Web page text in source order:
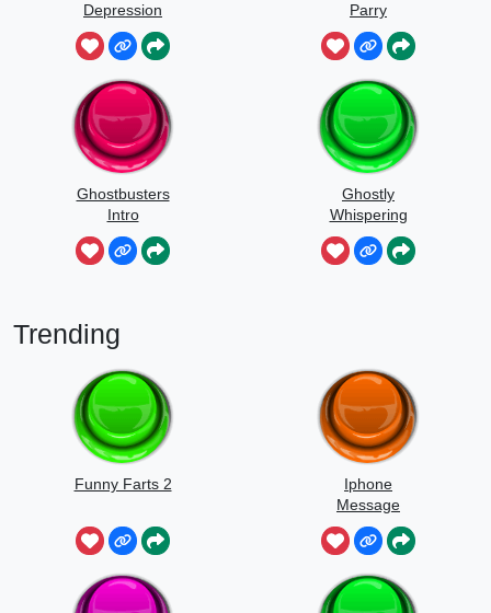
Depression
Parry
Ghostbusters
Intro
Ghostly
Whispering
Sounds
Trending
Funny Farts 2
Iphone
Message